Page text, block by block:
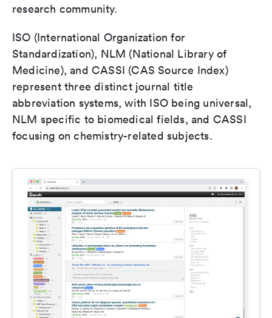
research community.
ISO (International Organization for
Standardization), NLM (National Library of
Medicine), and CASSI (CAS Source Index)
represent three distinct journal title
abbreviation systems, with ISO being universal,
NLM specific to biomedical fields, and CASSI
focusing on chemistry-related subjects.